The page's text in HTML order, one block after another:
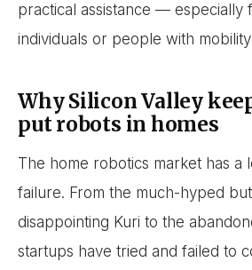
practical assistance — especially
individuals or people with
Why Silicon Valley
put robots in homes
The home robotics market has a
failure. From the much-hyped
disappointing Kuri to the
startups have tried and failed to